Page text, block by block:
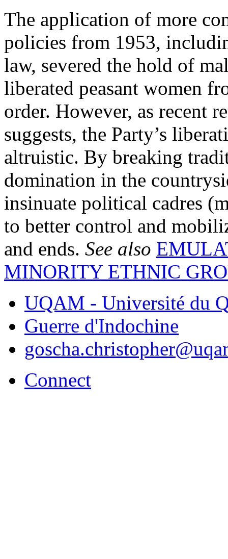
The application of more
policies from 1953,
law, severed the hold of
liberated peasant women
order. However, as recent
suggests, the Party’s
altruistic. By breaking
domination in the
insinuate political cadres
to better control and
and ends. See also
MINORITY ETHNIC
UQAM - Université du
Guerre d'Indochine
Connect